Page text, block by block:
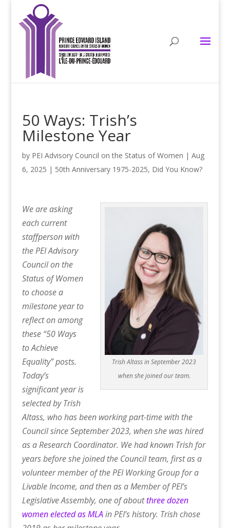
50 Ways: Trish’s
Milestone Year
by PEI Advisory Council on the Status of Women | Aug
6, 2025 | 50th Anniversary 1975-2025, Did You Know?
Trish Altass in September 2023
when she joined our team.
We are asking
each current
staffperson with
the PEI Advisory
Council on the
Status of Women
to choose a
milestone year to
reflect on among
these “50 Ways
to Achieve
Equality” posts.
Today’s
significant year is
selected by Trish
Altass, who has been working part-time with the
Council since September 2023, when she was hired
as a Research Coordinator. We had known Trish for
years before she joined the Council team, first as a
volunteer member of the PEI Working Group for a
Livable Income, and then as a Member of PEI’s
Legislative Assembly, one of aboutthree dozen
women elected as MLAin PEI’s history. Trish chose